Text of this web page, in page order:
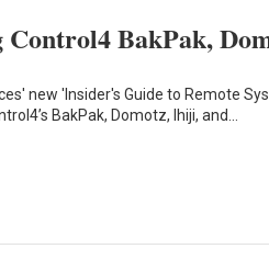
Control4 BakPak,
new 'Insider's Guide to Remote
BakPak, Domotz, Ihiji, and…